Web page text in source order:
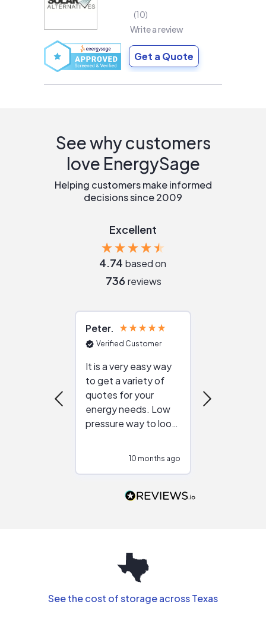
10
Write a review
Get a Quote
See why customers
love EnergySage
Helping customers make informed
decisions since 2009
Excellent
4.74 based on
736 reviews
Peter
Verified Customer
It is a very easy way
to get a variety of
quotes for your
energy needs. Low
pressure way to look
people that are
10 months ago
See the cost of storage across Texas